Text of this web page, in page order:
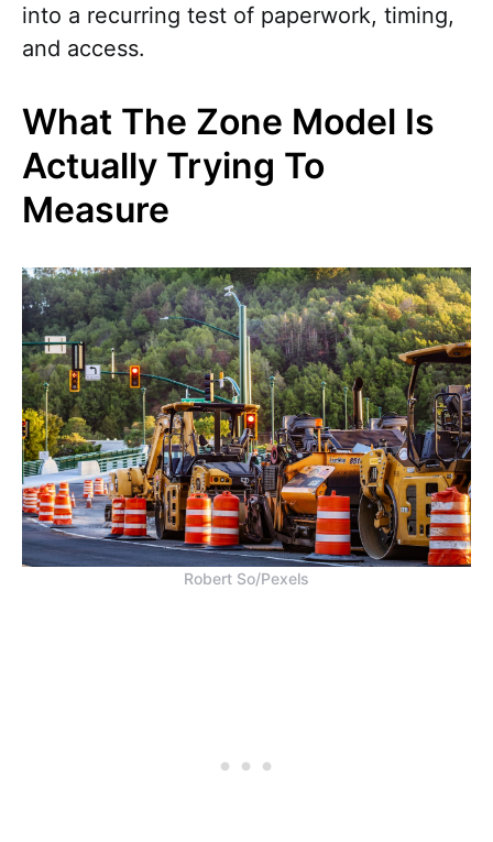
into a recurring test of paperwork, timing,
and access.
What The Zone Model Is
Actually Trying To
Measure
Robert So/Pexels